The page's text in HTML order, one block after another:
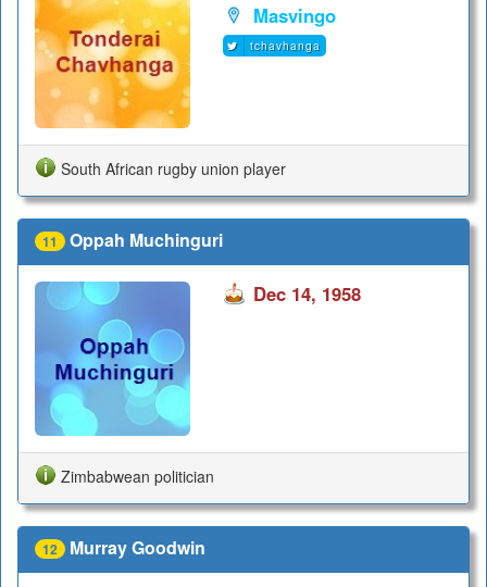
Masvingo
tchavhanga
South African rugby union player
11 Oppah Muchinguri
Dec 14, 1958
Zimbabwean politician
12 Murray Goodwin